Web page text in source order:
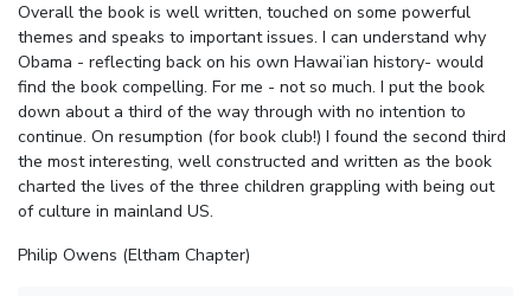
Overall the book is well written, touched on some powerful
themes and speaks to important issues. I can understand why
Obama - reflecting back on his own Hawai’ian history- would
find the book compelling. For me - not so much. I put the book
down about a third of the way through with no intention to
continue. On resumption (for book club!) I found the second third
the most interesting, well constructed and written as the book
charted the lives of the three children grappling with being out
of culture in mainland US.
Philip Owens (Eltham Chapter)